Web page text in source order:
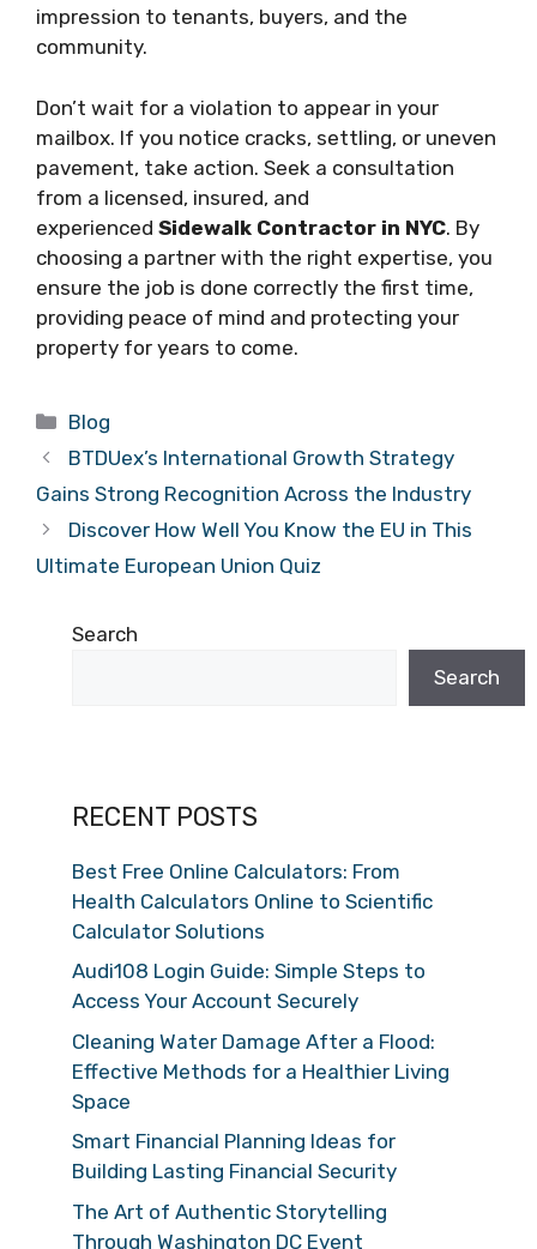
impression to tenants, buyers, and the
community.
Don’t wait for a violation to appear in your
mailbox. If you notice cracks, settling, or uneven
pavement, take action. Seek a consultation
from a licensed, insured, and
experienced Sidewalk Contractor in NYC. By
choosing a partner with the right expertise, you
ensure the job is done correctly the first time,
providing peace of mind and protecting your
property for years to come.
Categories
Blog
BTDUex’s International Growth Strategy
Gains Strong Recognition Across the Industry
Discover How Well You Know the EU in This
Ultimate European Union Quiz
Search
Search
RECENT POSTS
Best Free Online Calculators: From
Health Calculators Online to Scientific
Calculator Solutions
Audi108 Login Guide: Simple Steps to
Access Your Account Securely
Cleaning Water Damage After a Flood:
Effective Methods for a Healthier Living
Space
Smart Financial Planning Ideas for
Building Lasting Financial Security
The Art of Authentic Storytelling
Through Washington DC Event